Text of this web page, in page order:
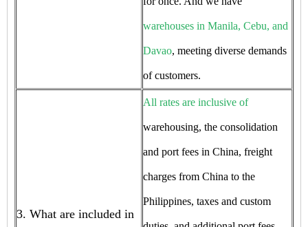
warehouses in Manila, Cebu, and
Davao, meeting diverse demands
of customers.
3. What are included in
All rates are inclusive of
warehousing, the consolidation
and port fees in China, freight
charges from China to the
Philippines, taxes and custom